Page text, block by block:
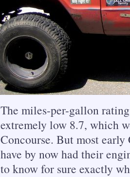
The miles-per-gallon
extremely low 8.7, which
Concourse. But most
have by now had their
to know for sure exactly